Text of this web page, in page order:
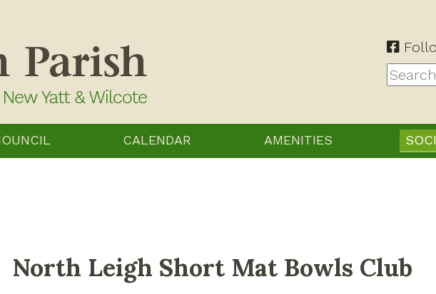
Search
for:
CALENDAR AMENITIES
North Leigh Short Mat Bowls Club